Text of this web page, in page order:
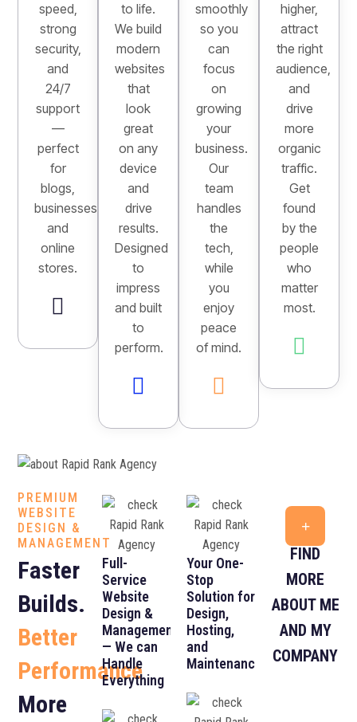
speed,
strong
security,
and
24/7
support
—
perfect
for
blogs,
businesses,
and
online
stores.
to life.
We build
modern
websites
that
look
great
on any
device
and
drive
results.
Designed
to
impress
and built
to
perform.
smoothly
so you
can
focus
on
growing
your
business.
Our
team
handles
the
tech,
while
you
enjoy
peace
of mind.
higher,
attract
the right
audience,
and
drive
more
organic
traffic.
Get
found
by the
people
who
matter
most.
PREMIUM
WEBSITE
DESIGN &
MANAGEMENT
Faster
Builds.
Better
Performance
More
Full-
Service
Website
Design &
Management
— We can
Handle
Everything
Your One-
Stop
Solution for
Design,
Hosting,
and
Maintenance
FIND
MORE
ABOUT ME
AND MY
COMPANY